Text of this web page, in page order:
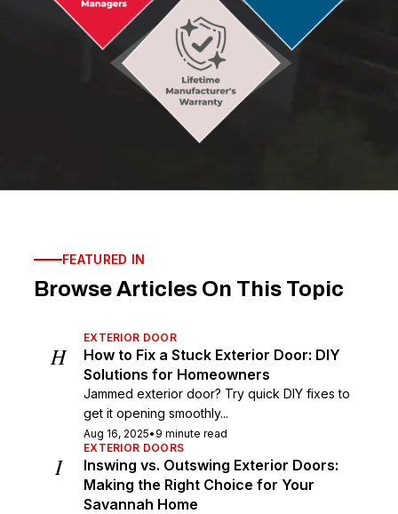
FEATURED IN
Browse Articles On This Topic
H
EXTERIOR DOOR
How to Fix a Stuck Exterior Door: DIY
Solutions for Homeowners
Jammed exterior door? Try quick DIY fixes to
get it opening smoothly...
Aug 16, 2025• 9 minute read
I
EXTERIOR DOORS
Inswing vs. Outswing Exterior Doors:
Making the Right Choice for Your
Savannah Home